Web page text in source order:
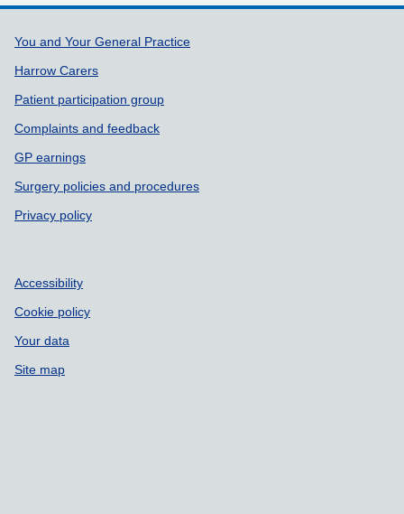
Support links
You and Your General Practice
Harrow Carers
Patient participation group
Complaints and feedback
GP earnings
Surgery policies and procedures
Privacy policy
Accessibility
Cookie policy
Your data
Site map